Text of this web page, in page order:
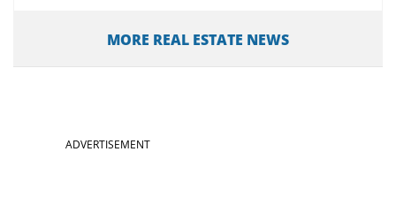
MORE REAL ESTATE NEWS
ADVERTISEMENT